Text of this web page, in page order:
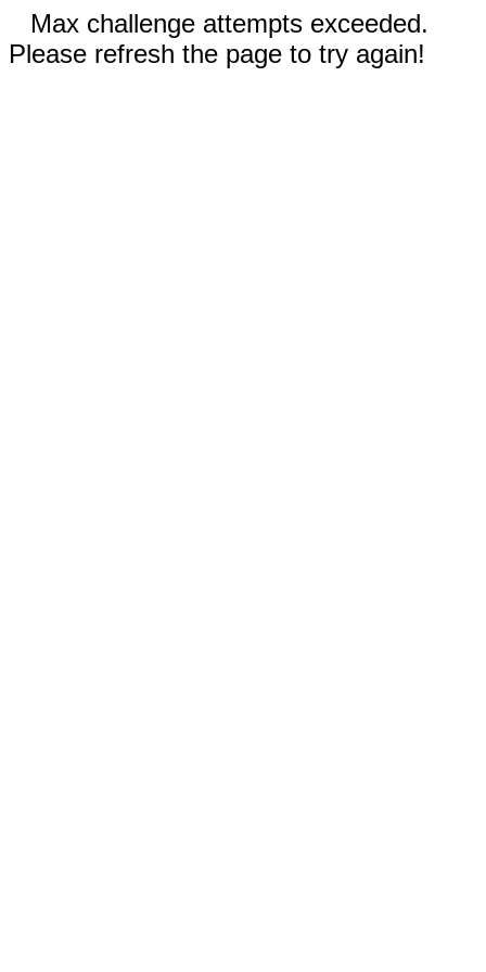
Max challenge attempts exceeded.
Please refresh the page to try again!